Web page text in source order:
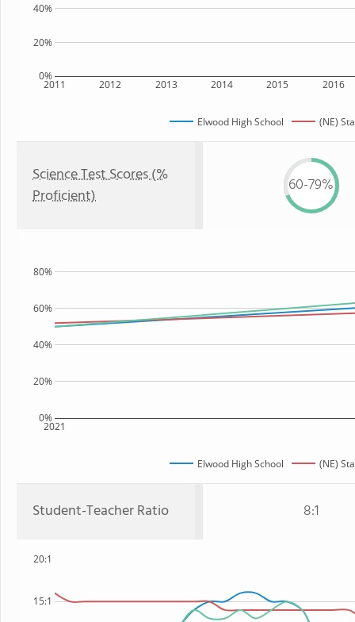
2011 2012 2013 2014 2015 2016
0%
20%
40%
Elwood High School (NE)
Science Test Scores (%
Proficient)
60-79%
2021
0%
20%
40%
60%
80%
Elwood High School (NE)
Student-Teacher Ratio 8:1
15:1
20:1